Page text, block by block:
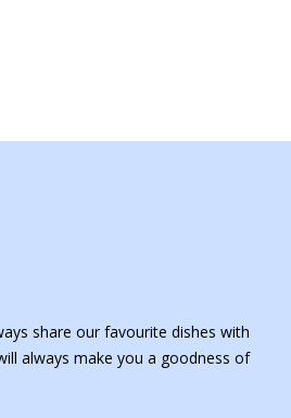
share our favourite dishes with
always make you a goodness of